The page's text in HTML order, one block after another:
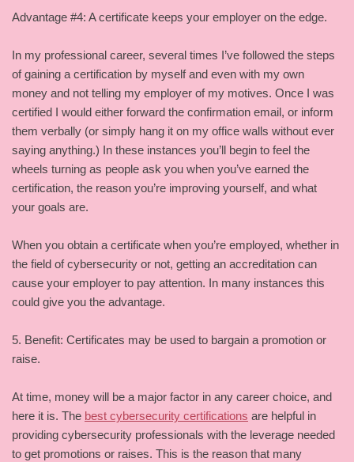
Advantage #4: A certificate keeps your employer on the edge.
In my professional career, several times I’ve followed the steps
of gaining a certification by myself and even with my own
money and not telling my employer of my motives. Once I was
certified I would either forward the confirmation email, or inform
them verbally (or simply hang it on my office walls without ever
saying anything.) In these instances you’ll begin to feel the
wheels turning as people ask you when you’ve earned the
certification, the reason you’re improving yourself, and what
your goals are.
When you obtain a certificate when you’re employed, whether in
the field of cybersecurity or not, getting an accreditation can
cause your employer to pay attention. In many instances this
could give you the advantage.
5. Benefit: Certificates may be used to bargain a promotion or
raise.
At time, money will be a major factor in any career choice, and
here it is. The best cybersecurity certifications are helpful in
providing cybersecurity professionals with the leverage needed
to get promotions or raises. This is the reason that many